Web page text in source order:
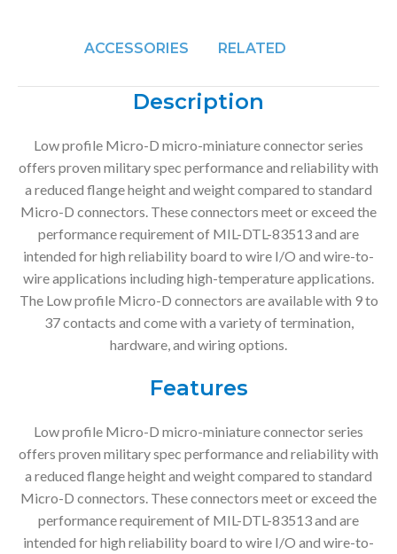
ACCESSORIES RELATED
Description
Low profile Micro-D micro-miniature connector series
offers proven military spec performance and reliability with
a reduced flange height and weight compared to standard
Micro-D connectors. These connectors meet or exceed the
performance requirement of MIL-DTL-83513 and are
intended for high reliability board to wire I/O and wire-to-
wire applications including high-temperature applications.
The Low profile Micro-D connectors are available with 9 to
37 contacts and come with a variety of termination,
hardware, and wiring options.
Features
Low profile Micro-D micro-miniature connector series
offers proven military spec performance and reliability with
a reduced flange height and weight compared to standard
Micro-D connectors. These connectors meet or exceed the
performance requirement of MIL-DTL-83513 and are
intended for high reliability board to wire I/O and wire-to-